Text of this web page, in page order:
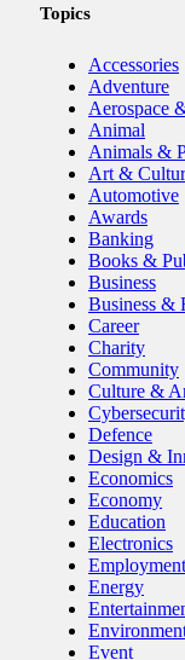
Topics
Accessories
Adventure
Aerospace
Animal
Animals &
Art &
Automotive
Awards
Banking
Books &
Business
Business &
Career
Charity
Community
Culture &
Defence
Design &
Economics
Economy
Education
Electronics
Employment
Energy
Event